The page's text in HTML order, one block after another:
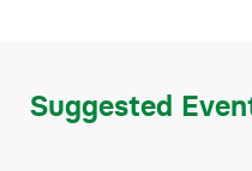
Suggested